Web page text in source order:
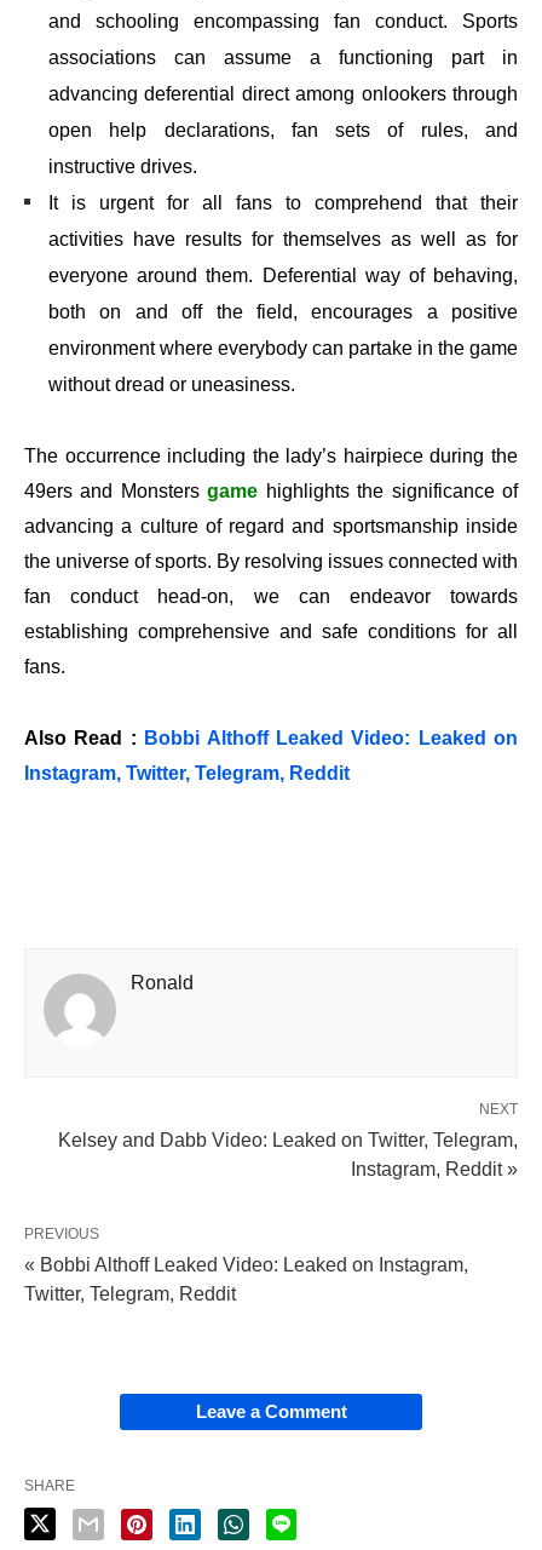
and schooling encompassing fan conduct. Sports
associations can assume a functioning part in
advancing deferential direct among onlookers through
open help declarations, fan sets of rules, and
instructive drives.
It is urgent for all fans to comprehend that their
activities have results for themselves as well as for
everyone around them. Deferential way of behaving,
both on and off the field, encourages a positive
environment where everybody can partake in the game
without dread or uneasiness.
The occurrence including the lady’s hairpiece during the
49ers and Monstersgame highlights the significance of
advancing a culture of regard and sportsmanship inside
the universe of sports. By resolving issues connected with
fan conduct head-on, we can endeavor towards
establishing comprehensive and safe conditions for all
fans.
Also Read : Bobbi Althoff Leaked Video: Leaked on
Instagram, Twitter, Telegram, Reddit
Ronald
NEXT
Kelsey and Dabb Video: Leaked on Twitter, Telegram,
Instagram, Reddit »
PREVIOUS
« Bobbi Althoff Leaked Video: Leaked on Instagram,
Twitter, Telegram, Reddit
Leave a Comment
SHARE